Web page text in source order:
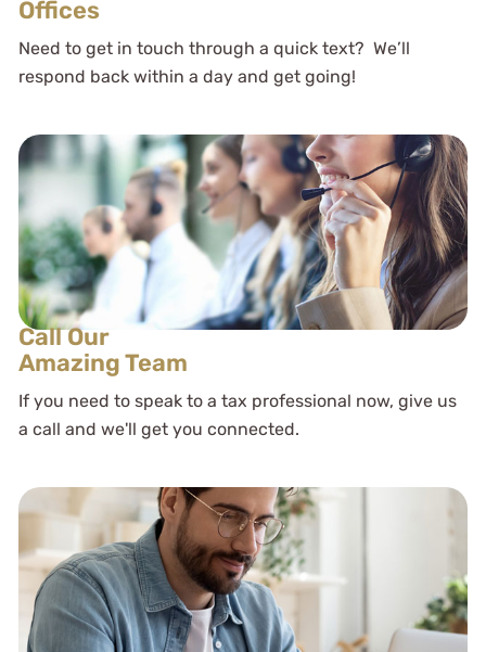
Offices
Need to get in touch through a quick text? We’ll
respond back within a day and get going!
Call Our
Amazing Team
If you need to speak to a tax professional now, give us
a call and we'll get you connected.